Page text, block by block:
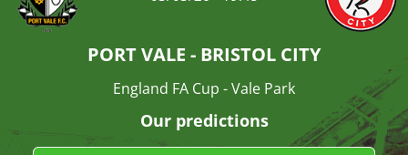
PORT VALE - BRISTOL CITY
England FA Cup - Vale Park
Our predictions